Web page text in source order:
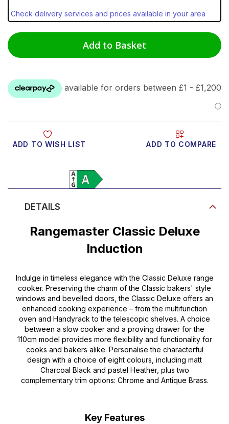
DETAILS
Rangemaster Classic Deluxe
Induction
Indulge in timeless elegance with the Classic Deluxe range
cooker. Preserving the charm of the Classic bakers' style
windows and bevelled doors, the Classic Deluxe offers an
enhanced cooking experience – from the multifunction
oven and Handyrack to the telescopic shelves. A choice
between a slow cooker and a proving drawer for the
110cm model provides more flexibility and functionality for
cooks and bakers alike. Personalise the characterful
design with a choice of eight colours, including matt
Charcoal Black and pastel Heather, plus two
complementary trim options: Chrome and Antique Brass.
Key Features
Check delivery services and prices available in your area
ADD TO WISH LIST ADD TO COMPARE
Add to Basket